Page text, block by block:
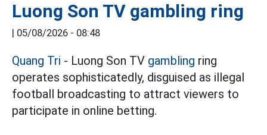
Luong Son TV gambling ring
| 05/08/2026 - 08:48
Quang Tri - Luong Son TV gambling ring
operates sophisticatedly, disguised as illegal
football broadcasting to attract viewers to
participate in online betting.